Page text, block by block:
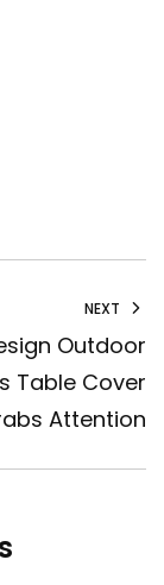
NEXT
Outdoor
Table Cover
Attention